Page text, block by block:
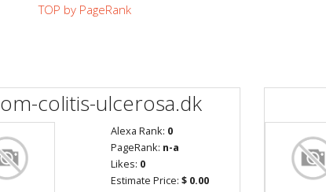
TOP by PageRank
om-colitis-ulcerosa.dk
Alexa Rank: 0
PageRank: n-a
Likes: 0
Estimate Price: $ 0.00